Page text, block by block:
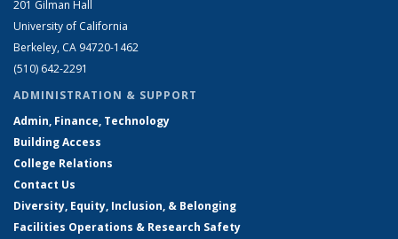
201 Gilman Hall
University of California
Berkeley, CA 94720-1462
(510) 642-2291
ADMINISTRATION & SUPPORT
Admin, Finance, Technology
Building Access
College Relations
Contact Us
Diversity, Equity, Inclusion, & Belonging
Facilities Operations & Research Safety